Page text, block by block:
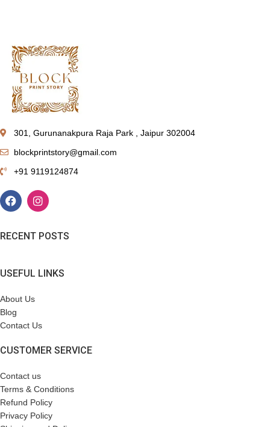
301, Gurunanakpura Raja Park , Jaipur 302004
blockprintstory@gmail.com
+91 9119124874
RECENT POSTS
USEFUL LINKS
About Us
Blog
Contact Us
CUSTOMER SERVICE
Contact us
Terms & Conditions
Refund Policy
Privacy Policy